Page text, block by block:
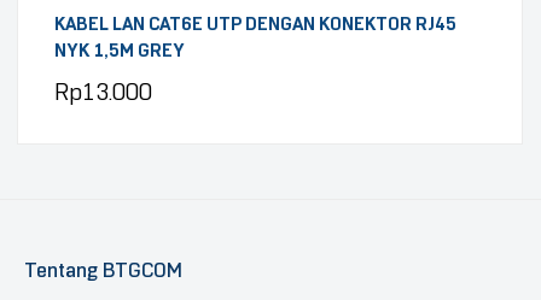
KABEL LAN CAT6E UTP DENGAN KONEKTOR RJ45
NYK 1,5M GREY
Rp13.000
Tentang BTGCOM